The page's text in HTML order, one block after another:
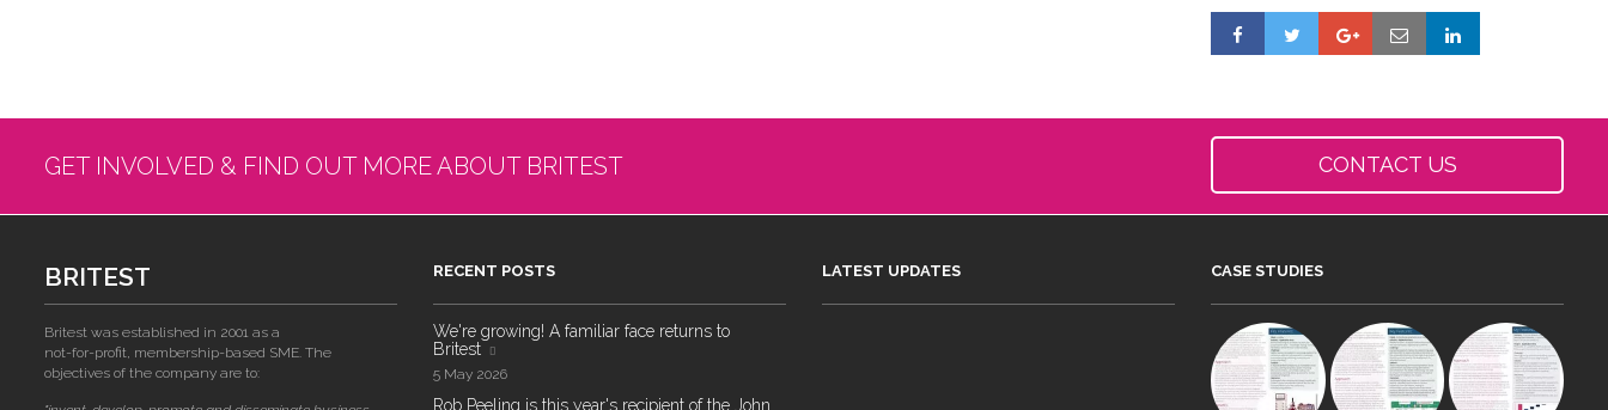
GET INVOLVED & FIND OUT MORE ABOUT BRITEST CONTACT US
BRITEST
Britest was established in 2001 as a
not-for-profit, membership-based SME. The
objectives of the company are to:
RECENT POSTS
We're growing! A familiar face returns to
Britest
5 May 2026
Rob Peeling is this year's recipient of the John
LATEST UPDATES CASE STUDIES